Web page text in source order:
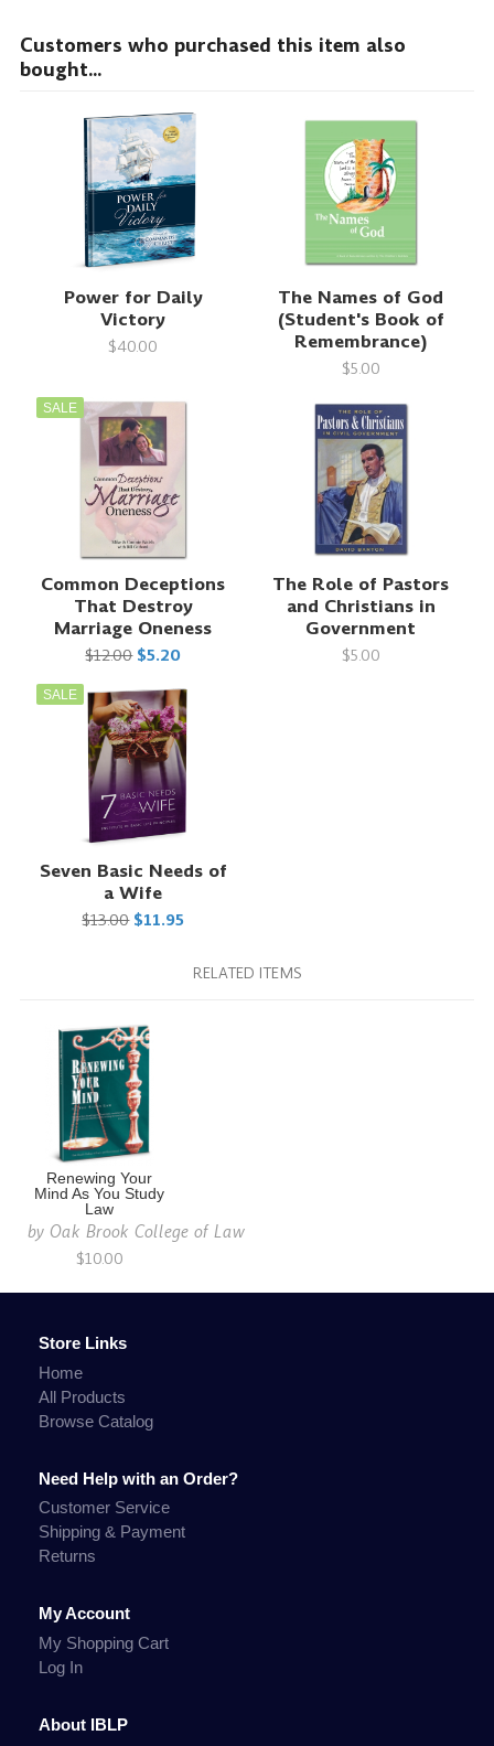
Customers who purchased this item also
bought...
Power for Daily
Victory
$40.00
The Names of God
(Student's Book of
Remembrance)
$5.00
SALE
Common Deceptions
That Destroy
Marriage Oneness
$12.00 $5.20
The Role of Pastors
and Christians in
Government
$5.00
SALE
Seven Basic Needs of
a Wife
$13.00 $11.95
RELATED ITEMS
Renewing Your
Mind As You Study
Law
by Oak Brook College of Law
$10.00
Store Links
Home
All Products
Browse Catalog
Need Help with an Order?
Customer Service
Shipping & Payment
Returns
My Account
My Shopping Cart
Log In
About IBLP